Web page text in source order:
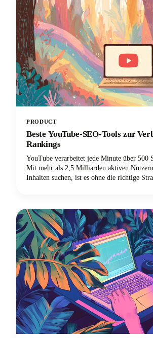
werden.
PRODUCT
Beste YouTube-SEO-Tools zur
Rankings
YouTube verarbeitet jede Minute über 500
Mit mehr als 2,5 Milliarden aktiven
Inhalten suchen, ist es ohne die richtige